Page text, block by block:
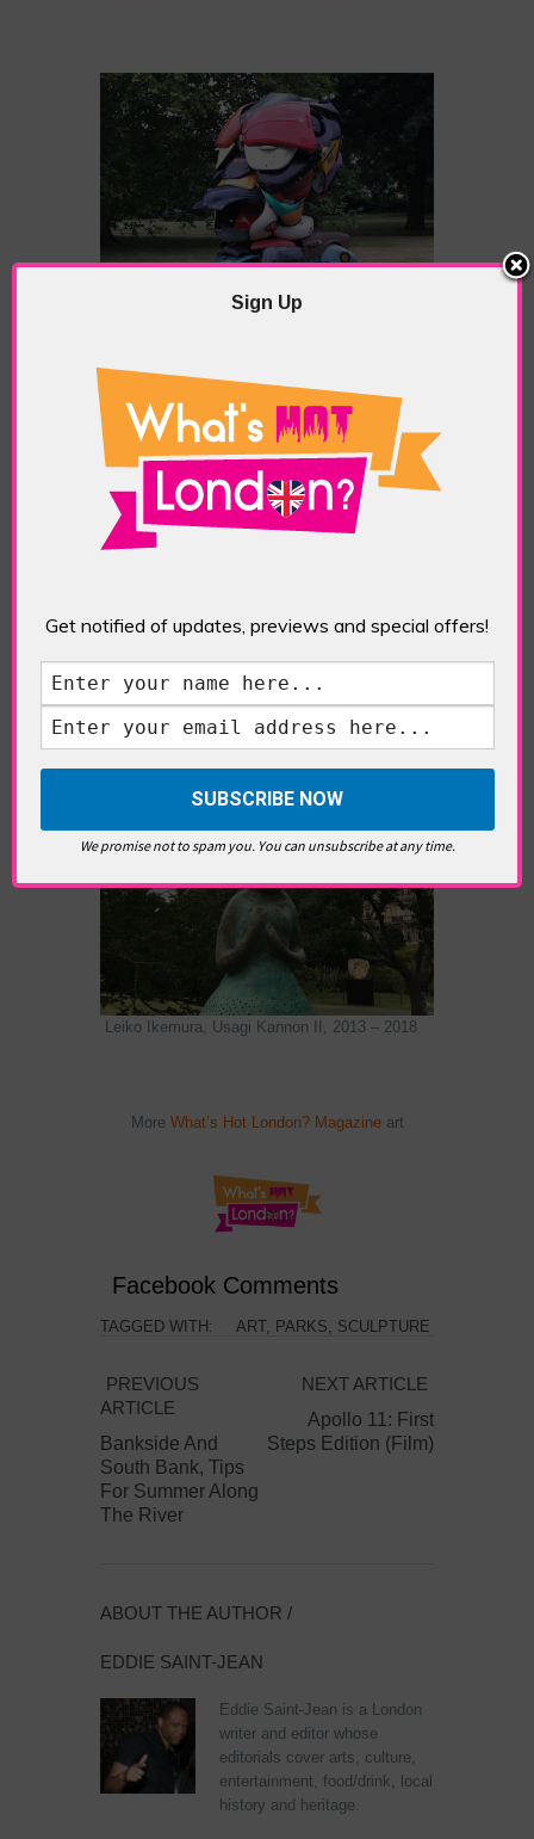
Lars Fisk, Tudor Ball, 2019
Leiko Ikemura, Usagi Kannon II, 2013 – 2018
More What’s Hot London? Magazineart
Facebook Comments
TAGGED WITH: ART, PARKS, SCULPTURE
PREVIOUS
ARTICLE
Bankside And
South Bank, Tips
For Summer Along
The River
NEXT ARTICLE
Apollo 11: First
Steps Edition (Film)
ABOUT THE AUTHOR /
EDDIE SAINT-JEAN
Eddie Saint-Jean is a London
writer and editor whose
editorials cover arts, culture,
entertainment, food/drink, local
history and heritage.
Sign Up
Get notified of updates, previews and special offers!
We promise not to spam you. You can unsubscribe at any time.